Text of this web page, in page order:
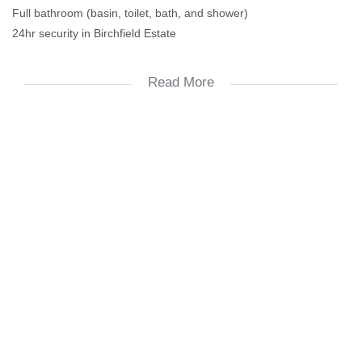
Full bathroom (basin, toilet, bath, and shower)
24hr security in Birchfield Estate
Read More